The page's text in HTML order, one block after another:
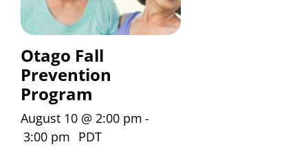
Otago Fall
Prevention
Program
August 10 @ 2:00 pm -
3:00 pm PDT